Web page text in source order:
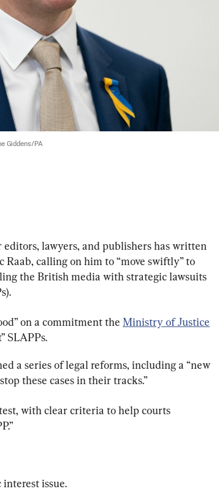
Giddens/PA
lawyers, and publishers has written
calling on him to “move swiftly” to
the British media with strategic lawsuits
on a commitment the Ministry of Justice
SLAPPs.
a series of legal reforms, including a “new
these cases in their tracks.”
with clear criteria to help courts
issue.